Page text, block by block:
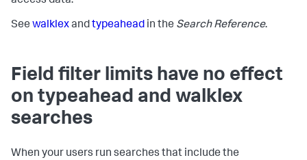
See walklexandtypeahead in the Search Reference.
Field filter limits have no effect
on typeahead and walklex
searches
When your users run searches that include the